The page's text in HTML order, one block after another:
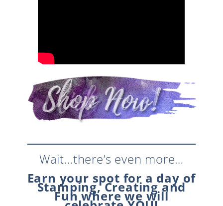
Wait…there’s even more…
Earn your spot for a day of
Stamping, Creating and
Fun where we will